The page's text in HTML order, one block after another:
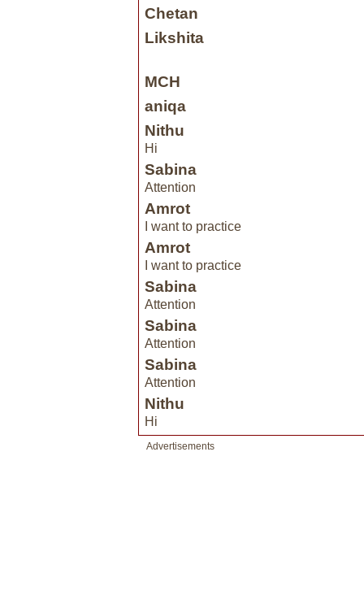
Chetan
Likshita
MCH
aniqa
Nithu
Hi
Sabina
Attention
Amrot
I want to practice
Amrot
I want to practice
Sabina
Attention
Sabina
Attention
Sabina
Attention
Nithu
Hi
Advertisements